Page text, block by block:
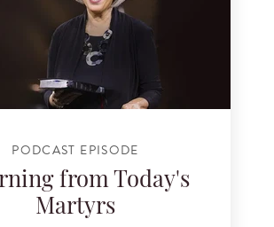
PODCAST EPISODE
from Today's
Martyrs